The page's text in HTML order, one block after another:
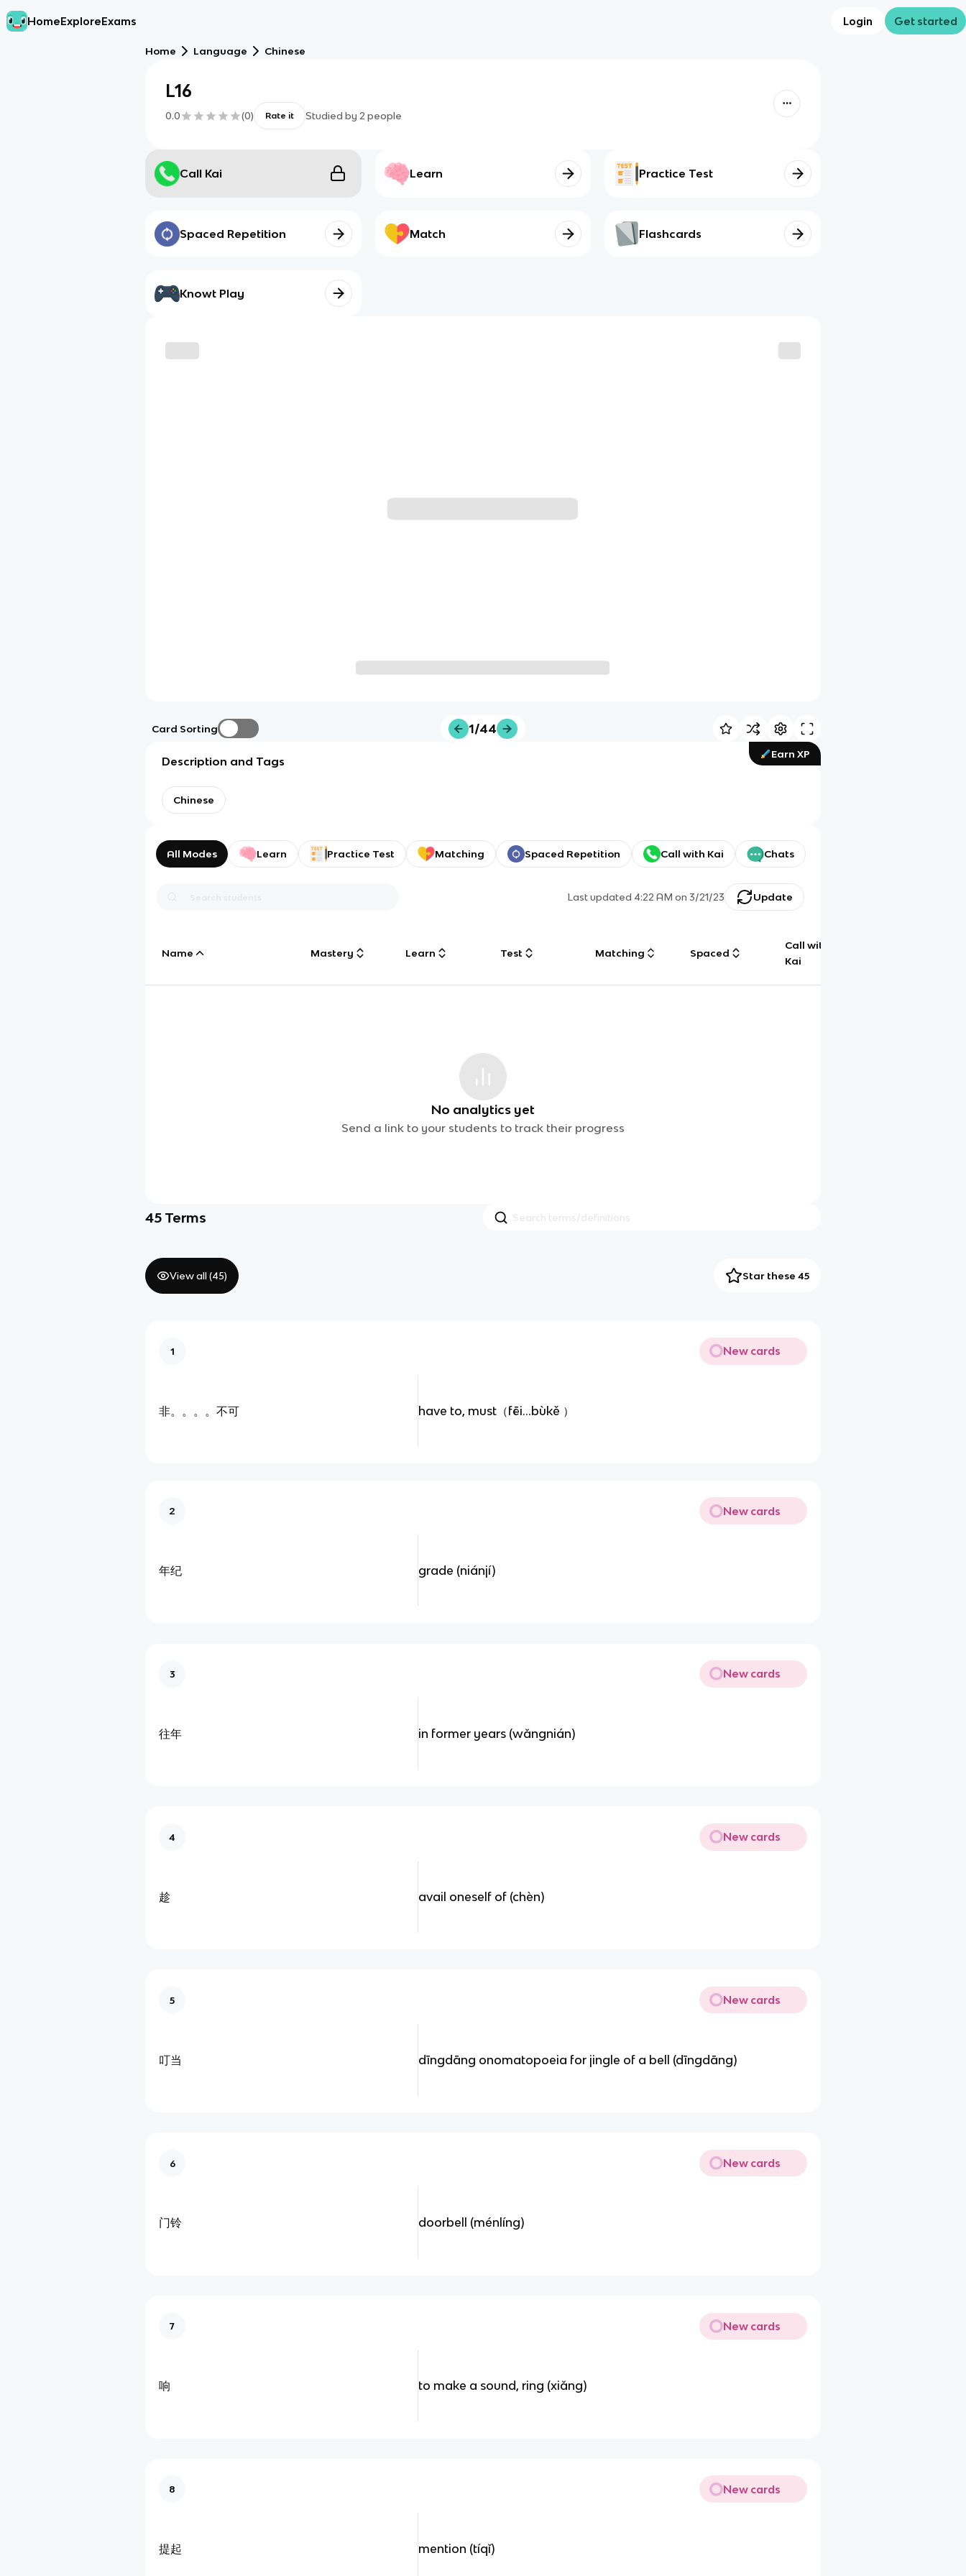
HomeExploreExams Login Get started
Home Language Chinese
L16
0.0 (0) Rate it Studied by 2 people
Call Kai Learn Practice Test
Spaced Repetition Match Flashcards
Knowt Play
Card Sorting 1/44
Earn XP
Description and Tags
Chinese
All Modes Learn Practice Test Matching Spaced Repetition Call with Kai Chats
Last updated 4:22 AM on 3/21/23 Update
Name Mastery Learn Test Matching Spaced
Call with
Kai
No analytics yet
Send a link to your students to track their progress
45 Terms
View all (45) Star these 45
1 New cards
非。。。。不可 have to, must（fēi...bùkě ）
2 New cards
年纪 grade (niánjí)
3 New cards
往年 in former years (wǎngnián)
4 New cards
趁 avail oneself of (chèn)
5 New cards
叮当 dīngdāng onomatopoeia for jingle of a bell (dīngdāng)
6 New cards
门铃 doorbell (ménlíng)
7 New cards
响 to make a sound, ring (xiǎng)
8 New cards
提起 mention (tíqǐ)